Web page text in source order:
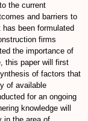
the current
and barriers to
been formulated
firms
the importance of
this paper will first
of factors that
of available
for an ongoing
knowledge will